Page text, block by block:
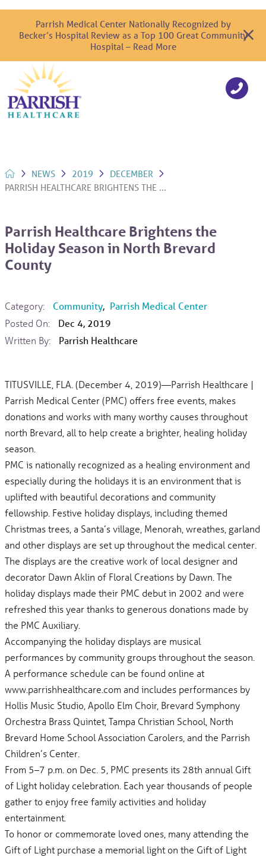
Parrish Medical Center Nationally Recognized by
Becker’s Hospital Review as a Top 100 Great Community
Hospital – Read More
NEWS 2019
DECEMBER
PARRISH HEALTHCARE BRIGHTENS THE ...
Parrish Healthcare Brightens the
Holiday Season in North Brevard
County
Category: Community, Parrish Medical Center
Posted On:
Dec 4, 2019
Written By:
Parrish Healthcare
TITUSVILLE, FLA. (December 4, 2019)—Parrish Healthcare |
Parrish Medical Center (PMC) offers free events, makes
donations and works with many worthy causes throughout
north Brevard, all to help create a brighter, healing holiday
season.
PMC is nationally recognized as a healing environment and
especially during the holidays it is an environment that is
uplifted with beautiful decorations and community
fellowship. Festive holiday displays, including themed
Christmas trees, a Santa’s village, Menorah, wreathes, garland
and other displays are set up throughout the medical center.
The displays are the creative work of local designer and
decorator Dawn Aklin of Floral Creations by Dawn. The
holiday displays made their PMC debut in 2002 and were
refreshed this year thanks to generous donations made by
the PMC Auxiliary.
Accompanying the holiday displays are musical
performances by community groups throughout the season.
A performance schedule can be found online at
www.parrishhealthcare.com and includes performances by
Hollis Music Studio, Apollo Elm Choir, Brevard Symphony
Orchestra Brass Quintet, Tampa Christian School, North
Brevard Home School Association Carolers, and the Parrish
Children’s Center.
From 5–7 p.m. on Dec. 5, PMC presents its 28th annual Gift
of Light holiday celebration. Each year thousands of people
gather to enjoy free family activities and holiday
entertainment.
To honor or commemorate loved ones, many attending the
Gift of Light purchase a memorial light on the Gift of Light